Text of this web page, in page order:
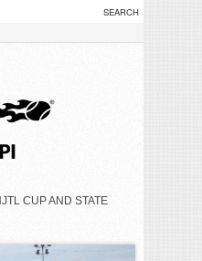
CUP AND STATE